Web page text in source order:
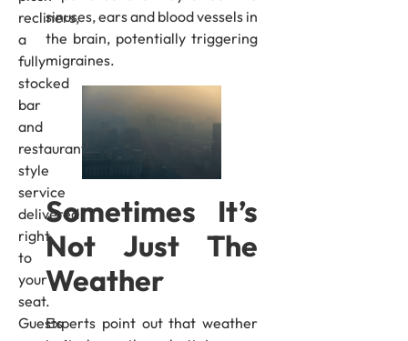
recliners,
a
fully
stocked
bar
and
restaurant-
style
service
delivered
right
to
your
seat.
Guests
sinuses, ears and blood vessels in
the brain, potentially triggering
migraines.
Sometimes It’s
Not Just The
Weather
Experts point out that weather